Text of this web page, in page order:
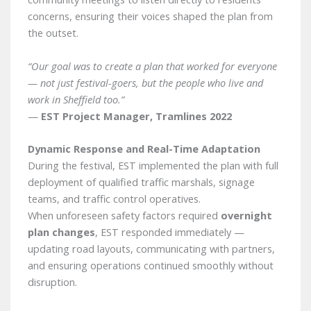
concerns, ensuring their voices shaped the plan from
the outset.
“Our goal was to create a plan that worked for everyone
— not just festival-goers, but the people who live and
work in Sheffield too.”
— EST Project Manager, Tramlines 2022
Dynamic Response and Real-Time Adaptation
During the festival, EST implemented the plan with full
deployment of qualified traffic marshals, signage
teams, and traffic control operatives.
When unforeseen safety factors required overnight
plan changes, EST responded immediately —
updating road layouts, communicating with partners,
and ensuring operations continued smoothly without
disruption.